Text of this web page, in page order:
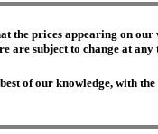
the prices appearing on
are subject to change at
of our knowledge, with